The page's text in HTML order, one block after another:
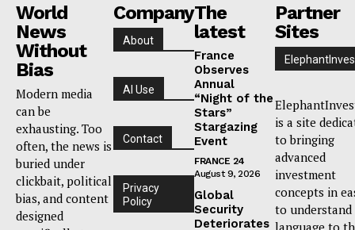
World
News
Without
Bias
Modern media
can be
exhausting. Too
often, the news is
buried under
clickbait, political
bias, and content
designed
Company
About
AI Use
Contact
Privacy
Policy
The
latest
France
Observes
Annual
“Night of the
Stars”
Stargazing
Event
FRANCE 24
August 9, 2026
Global
Security
Deteriorates
Partner
Sites
is a site
to bringing
advanced
investment
concepts in
to understand
language to